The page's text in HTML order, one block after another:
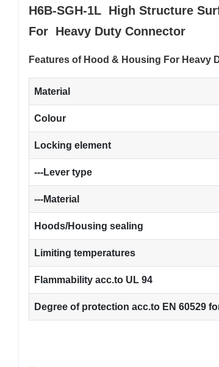
H6B-SGH-1L High Structure
For Heavy Duty Connector
Features of Hood & Housing For Heavy
Material
Colour
Locking element
---Lever type
---Material
Hoods/Housing sealing
Limiting temperatures
Flammability acc.to UL 94
Degree of protection acc.to EN 60529